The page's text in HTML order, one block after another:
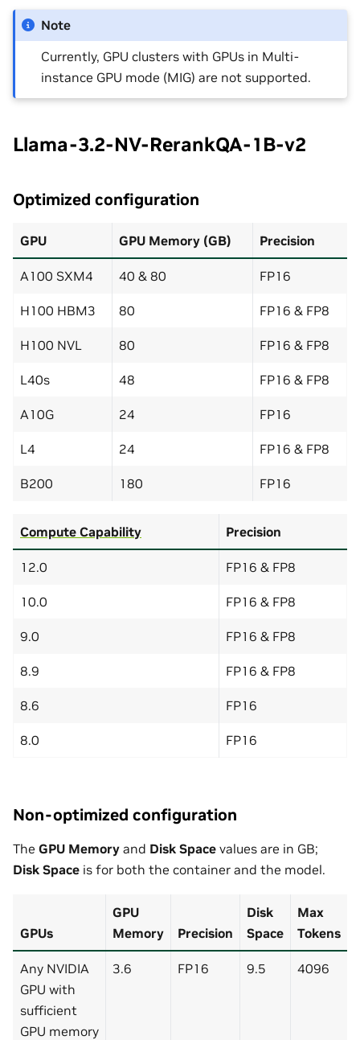
Note
Currently, GPU clusters with GPUs in Multi-
instance GPU mode (MIG) are not supported.
Llama-3.2-NV-RerankQA-1B-v2
Optimized configuration
GPU GPU Memory (GB) Precision
A100 SXM4 40 & 80 FP16
H100 HBM3 80 FP16 & FP8
H100 NVL 80 FP16 & FP8
L40s 48 FP16 & FP8
A10G 24 FP16
L4 24 FP16 & FP8
B200 180 FP16
Compute Capability Precision
12.0 FP16 & FP8
10.0 FP16 & FP8
9.0 FP16 & FP8
8.9 FP16 & FP8
8.6 FP16
8.0 FP16
Non-optimized configuration
The GPU Memory and Disk Space values are in GB;
Disk Space is for both the container and the model.
GPUs
GPU
Memory
Precision
Disk
Space
Max
Tokens
Any NVIDIA
GPU with
sufficient
GPU memory
3.6 FP16 9.5 4096